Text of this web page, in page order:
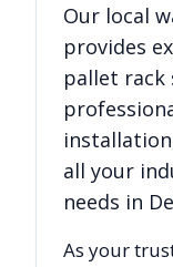
Our local
provides
pallet rack
all your
needs in
As your